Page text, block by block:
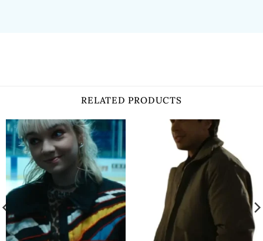
RELATED PRODUCTS